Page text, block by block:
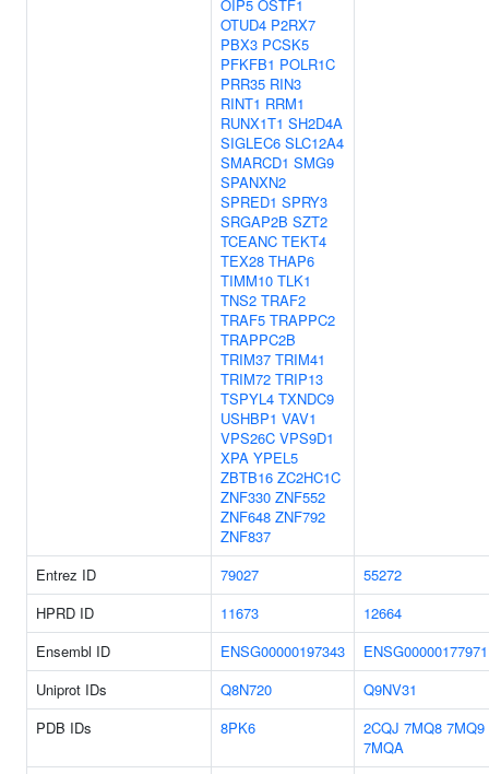
OIP5 OSTF1
OTUD4 P2RX7
PBX3 PCSK5
PFKFB1 POLR1C
PRR35 RIN3
RINT1 RRM1
RUNX1T1 SH2D4A
SIGLEC6 SLC12A4
SMARCD1 SMG9
SPANXN2
SPRED1 SPRY3
SRGAP2B SZT2
TCEANC TEKT4
TEX28 THAP6
TIMM10 TLK1
TNS2 TRAF2
TRAF5 TRAPPC2
TRAPPC2B
TRIM37 TRIM41
TRIM72 TRIP13
TSPYL4 TXNDC9
USHBP1 VAV1
VPS26C VPS9D1
XPA YPEL5
ZBTB16 ZC2HC1C
ZNF330 ZNF552
ZNF648 ZNF792
ZNF837
Entrez ID
79027
55272
HPRD ID
11673
12664
Ensembl ID
ENSG00000197343
ENSG00000177971
Uniprot IDs
Q8N720
Q9NV31
PDB IDs
8PK6 2CQJ 7MQ8 7MQ9
7MQA